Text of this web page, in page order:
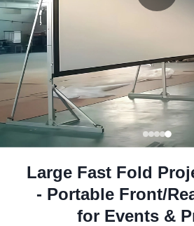
Large Fast Fold
- Portable Front/
for Events &